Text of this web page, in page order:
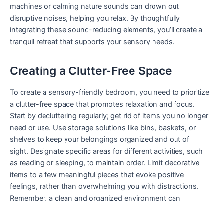
machines or calming nature sounds can drown out
disruptive noises, helping you relax. By thoughtfully
integrating these sound-reducing elements, you’ll create a
tranquil retreat that supports your sensory needs.
Creating a Clutter-Free Space
To create a sensory-friendly bedroom, you need to prioritize
a clutter-free space that promotes relaxation and focus.
Start by decluttering regularly; get rid of items you no longer
need or use. Use storage solutions like bins, baskets, or
shelves to keep your belongings organized and out of
sight. Designate specific areas for different activities, such
as reading or sleeping, to maintain order. Limit decorative
items to a few meaningful pieces that evoke positive
feelings, rather than overwhelming you with distractions.
Remember, a clean and organized environment can